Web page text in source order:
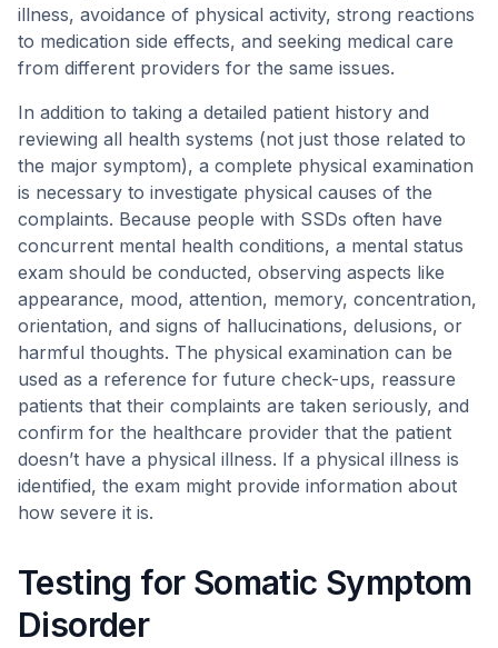
illness, avoidance of physical activity, strong reactions
to medication side effects, and seeking medical care
from different providers for the same issues.
In addition to taking a detailed patient history and
reviewing all health systems (not just those related to
the major symptom), a complete physical examination
is necessary to investigate physical causes of the
complaints. Because people with SSDs often have
concurrent mental health conditions, a mental status
exam should be conducted, observing aspects like
appearance, mood, attention, memory, concentration,
orientation, and signs of hallucinations, delusions, or
harmful thoughts. The physical examination can be
used as a reference for future check-ups, reassure
patients that their complaints are taken seriously, and
confirm for the healthcare provider that the patient
doesn’t have a physical illness. If a physical illness is
identified, the exam might provide information about
how severe it is.
Testing for Somatic Symptom
Disorder